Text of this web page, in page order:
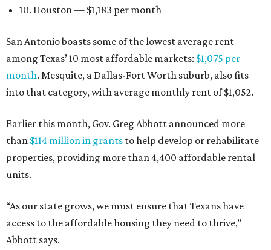
10. Houston — $1,183 per month
San Antonio boasts some of the lowest average rent
among Texas’ 10 most affordable markets: $1,075 per
month. Mesquite, a Dallas-Fort Worth suburb, also fits
into that category, with average monthly rent of $1,052.
Earlier this month, Gov. Greg Abbott announced more
than $114 million in grants to help develop or rehabilitate
properties, providing more than 4,400 affordable rental
units.
“As our state grows, we must ensure that Texans have
access to the affordable housing they need to thrive,”
Abbott says.